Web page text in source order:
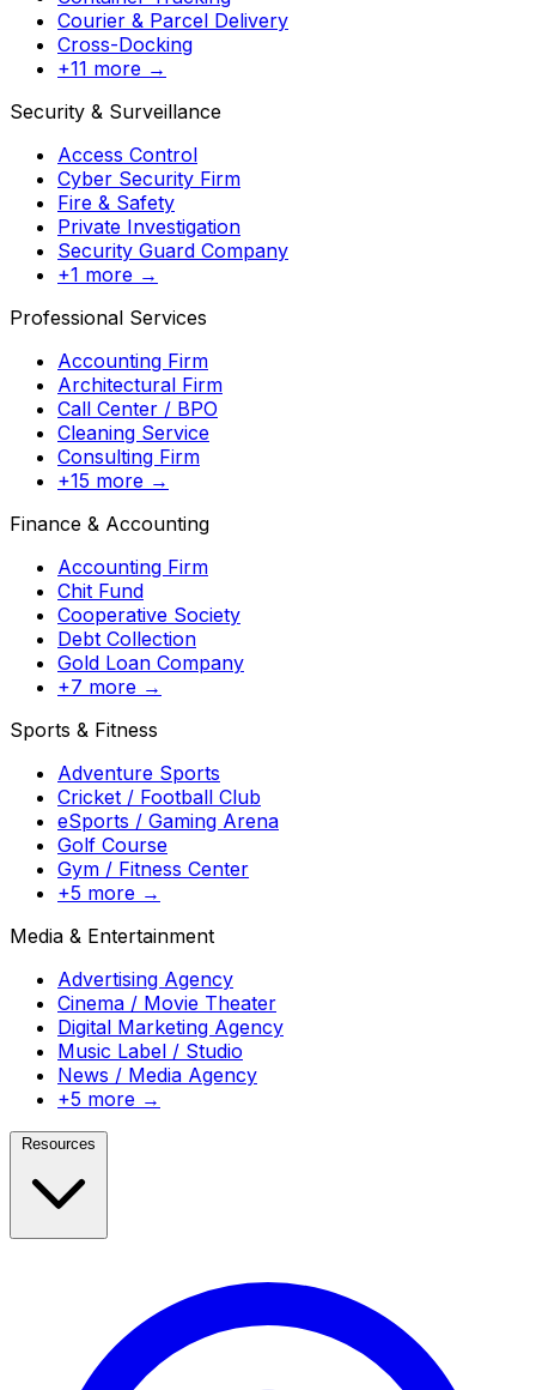
Courier & Parcel Delivery
Cross-Docking
+11 more →
Security & Surveillance
Access Control
Cyber Security Firm
Fire & Safety
Private Investigation
Security Guard Company
+1 more →
Professional Services
Accounting Firm
Architectural Firm
Call Center / BPO
Cleaning Service
Consulting Firm
+15 more →
Finance & Accounting
Accounting Firm
Chit Fund
Cooperative Society
Debt Collection
Gold Loan Company
+7 more →
Sports & Fitness
Adventure Sports
Cricket / Football Club
eSports / Gaming Arena
Golf Course
Gym / Fitness Center
+5 more →
Media & Entertainment
Advertising Agency
Cinema / Movie Theater
Digital Marketing Agency
Music Label / Studio
News / Media Agency
+5 more →
Resources